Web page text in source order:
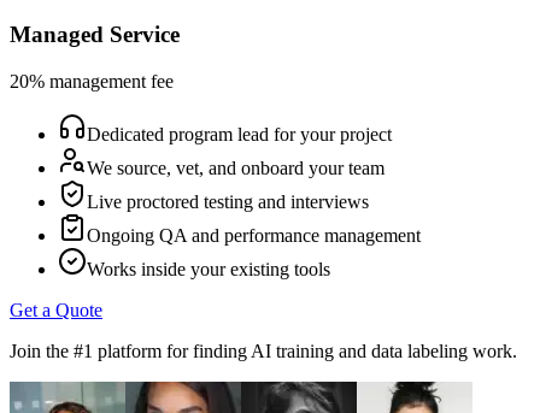
Managed Service
20% management fee
Dedicated program lead for your project
We source, vet, and onboard your team
Live proctored testing and interviews
Ongoing QA and performance management
Works inside your existing tools
Get a Quote
Join the #1 platform for finding AI training and data labeling work.